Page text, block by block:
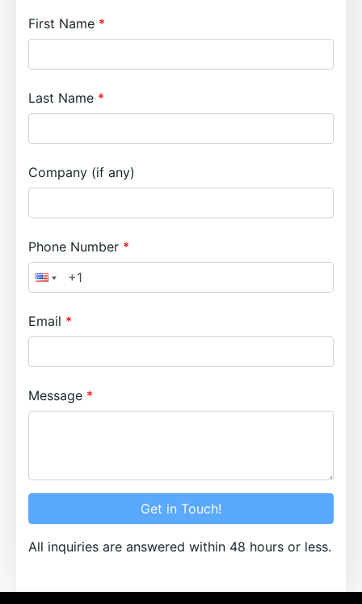
First Name
Last Name
Company (if any)
Phone Number
Email
Message
Get in Touch!
All inquiries are answered within 48 hours or less.